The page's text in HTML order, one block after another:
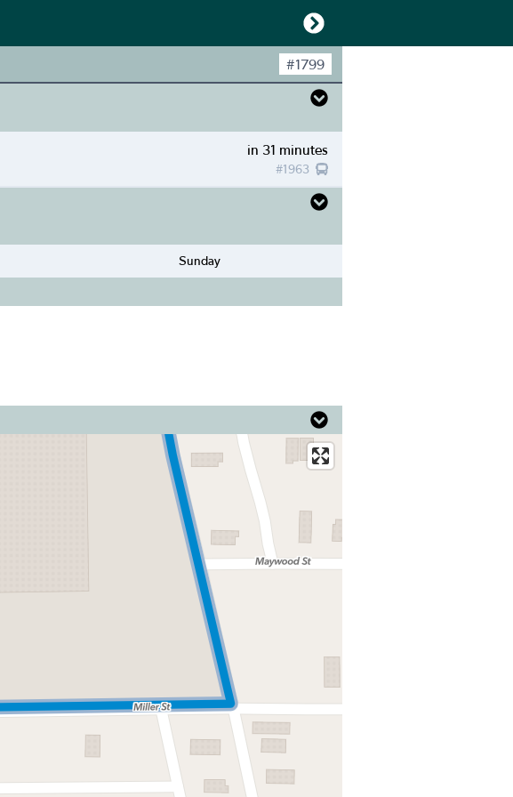
#1799
in 31 minutes
#1963
Sunday